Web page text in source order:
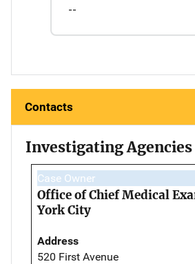
--
Contacts
Investigating Agencies
Case Owner
Office of Chief Medical
York City
Address
520 First Avenue